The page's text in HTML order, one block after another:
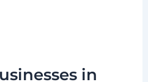
in